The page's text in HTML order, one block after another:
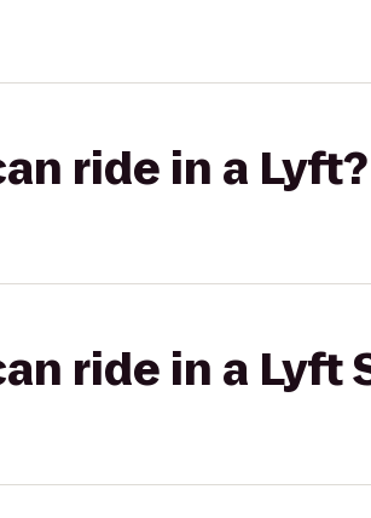
ride in a Lyft?
ride in a Lyft